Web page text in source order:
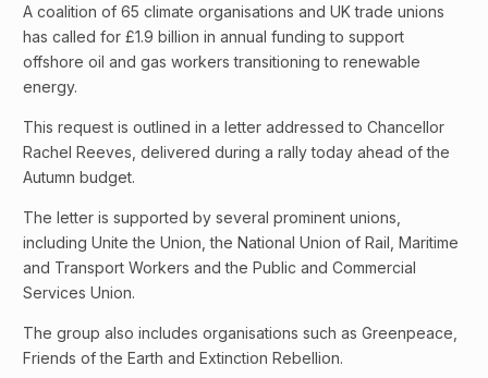
A coalition of 65 climate organisations and UK trade unions
has called for £1.9 billion in annual funding to support
offshore oil and gas workers transitioning to renewable
energy.
This request is outlined in a letter addressed to Chancellor
Rachel Reeves, delivered during a rally today ahead of the
Autumn budget.
The letter is supported by several prominent unions,
including Unite the Union, the National Union of Rail, Maritime
and Transport Workers and the Public and Commercial
Services Union.
The group also includes organisations such as Greenpeace,
Friends of the Earth and Extinction Rebellion.